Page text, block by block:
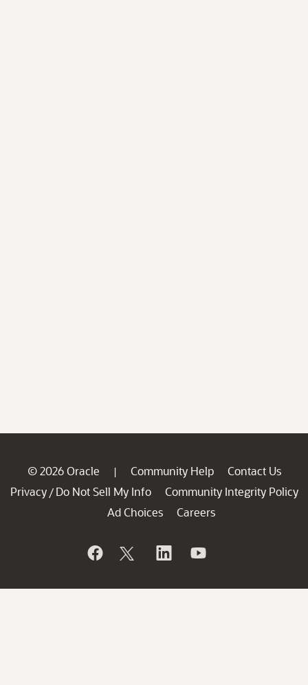
© 2026 Oracle | Community Help
Contact Us
Privacy / Do Not Sell My Info
Community Integrity Policy
Ad Choices
Careers